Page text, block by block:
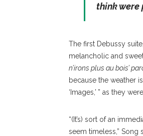
think were
The first Debussy
melancholic and
n’irons plus au bois’
because the weather
‘Images,’ ” as they
“(It’s) sort of an
seem timeless,” Song